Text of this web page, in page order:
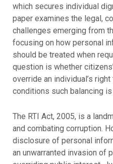
which secures individual
paper examines the legal,
challenges emerging from
focusing on how personal
should be treated when
question is whether
override an individual’s
conditions such balancing
The RTI Act, 2005, is a
and combating corruption.
disclosure of personal
an unwarranted invasion of